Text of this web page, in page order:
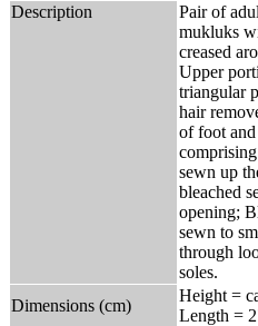
Description
Pair of
mukluks
creased
Upper
triangular
hair
of foot
sewn up
bleached
opening;
sewn to
through
soles.
Dimensions (cm)
Height =
Length =